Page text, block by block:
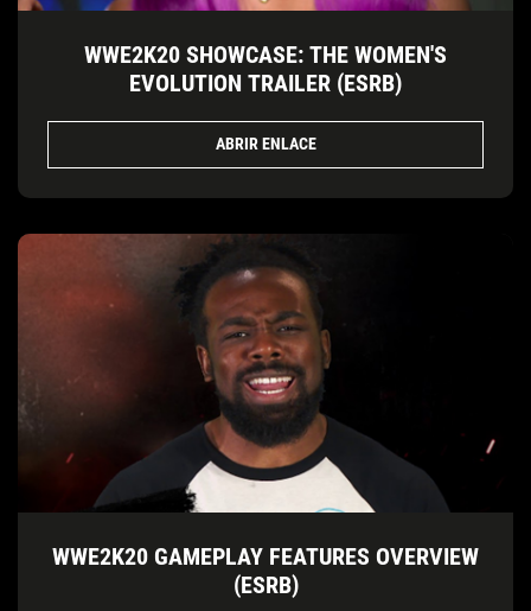
WWE2K20 SHOWCASE: THE WOMEN'S
EVOLUTION TRAILER (ESRB)
ABRIR ENLACE
WWE2K20 GAMEPLAY FEATURES OVERVIEW
(ESRB)